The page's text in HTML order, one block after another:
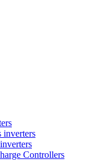
inverters
Controllers